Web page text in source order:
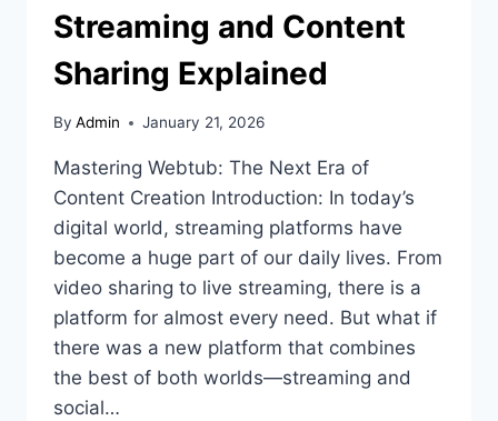
Streaming and Content
Sharing Explained
By Admin January 21, 2026
Mastering Webtub: The Next Era of
Content Creation Introduction: In today’s
digital world, streaming platforms have
become a huge part of our daily lives. From
video sharing to live streaming, there is a
platform for almost every need. But what if
there was a new platform that combines
the best of both worlds—streaming and
social…